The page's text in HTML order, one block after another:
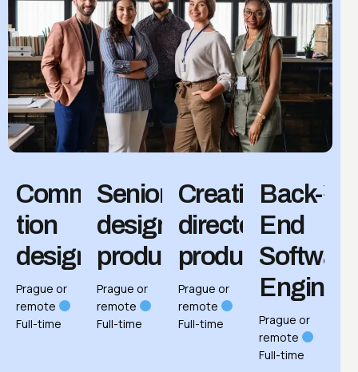
Communica­
tion
designer
Prague or
remote
Full-time
Senior
designer,
product
Prague or
remote
Full-time
Creative
director,
product
Prague or
remote
Full-time
Back-
End
Software
Prague or
remote
Full-time